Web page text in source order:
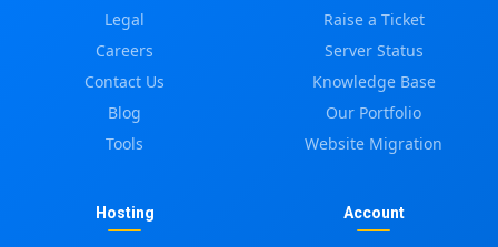
Legal
Careers
Contact Us
Blog
Tools
Raise a Ticket
Server Status
Knowledge Base
Our Portfolio
Website Migration
Hosting Account